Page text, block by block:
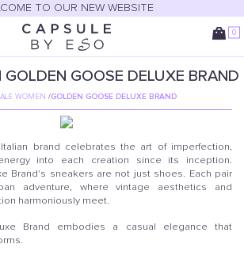
TO OUR NEW WEBSITE
0
WOMEN /GOLDEN GOOSE DELUXE BRAND
GOLDEN GOOSE DELUXE BRAND
brand celebrates the art of imperfection,
into each creation since its inception.
Brand's sneakers are not just shoes. Each pair
adventure, where vintage aesthetics and
harmoniously meet.
Brand embodies a casual elegance that